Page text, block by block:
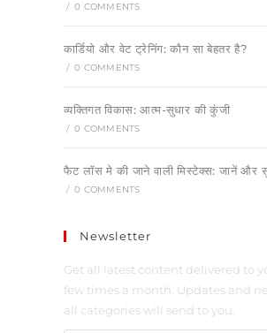
/ 0 COMMENTS
कार्डियो और वेट ट्रेनिंग: कौन सा बेहतर है?
/ 0 COMMENTS
व्यक्तिगत विकास: आत्म-सुधार की कुंजी
/ 0 COMMENTS
फैट लॉस मे की जाने वाली मिस्टेक्स: जानें और
/ 0 COMMENTS
Newsletter
Get all latest content delivered to
few times a month. Updates and
all categories will send to you.